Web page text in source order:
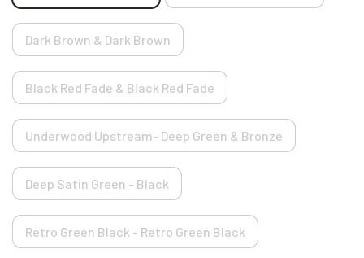
Dark Brown & Dark Brown
Black Red Fade & Black Red Fade
Underwood Upstream- Deep Green & Bronze
Deep Satin Green - Black
Retro Green Black - Retro Green Black